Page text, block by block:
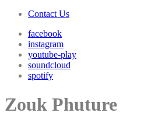
Contact Us
facebook
instagram
youtube-play
soundcloud
spotify
Zouk Phuture